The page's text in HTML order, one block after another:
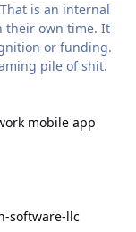
is an internal
their own time. It
or funding.
pile of shit.
mobile app
software-llc